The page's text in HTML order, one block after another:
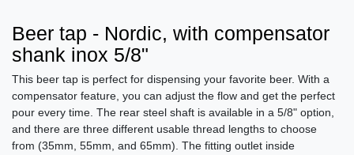
Beer tap - Nordic, with compensator
shank inox 5/8"
This beer tap is perfect for dispensing your favorite beer. With a
compensator feature, you can adjust the flow and get the perfect
pour every time. The rear steel shaft is available in a 5/8" option,
and there are three different usable thread lengths to choose
from (35mm, 55mm, and 65mm). The fitting outlet inside